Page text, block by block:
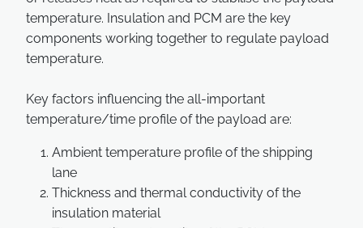
temperature. Insulation and PCM are the key
components working together to regulate payload
temperature.
Key factors influencing the all-important
temperature/time profile of the payload are:
Ambient temperature profile of the shipping
lane
Thickness and thermal conductivity of the
insulation material